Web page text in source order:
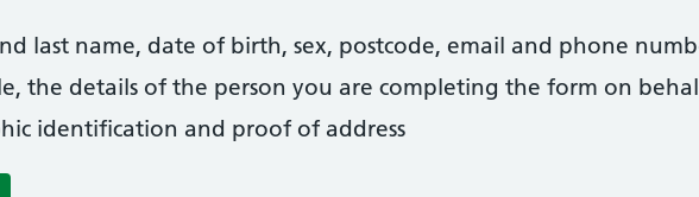
last name, date of birth, sex, postcode, email and phone
the details of the person you are completing the form on
identification and proof of address